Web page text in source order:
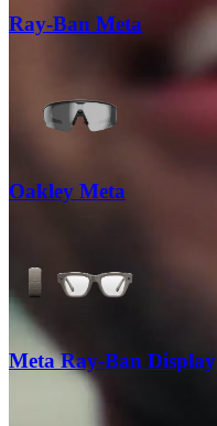
Ray-Ban Meta
Oakley Meta
Meta Ray-Ban Display